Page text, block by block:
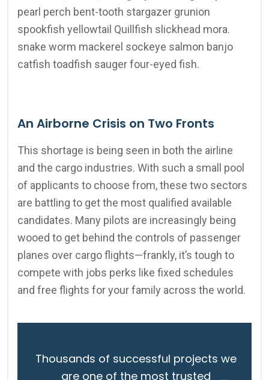
pearl perch bent-tooth stargazer grunion
spookfish yellowtail Quillfish slickhead mora.
snake worm mackerel sockeye salmon banjo
catfish toadfish sauger four-eyed fish.
An Airborne Crisis on Two Fronts
This shortage is being seen in both the airline
and the cargo industries. With such a small pool
of applicants to choose from, these two sectors
are battling to get the most qualified available
candidates. Many pilots are increasingly being
wooed to get behind the controls of passenger
planes over cargo flights—frankly, it’s tough to
compete with jobs perks like fixed schedules
and free flights for your family across the world.
Thousands of successful projects we
are one of the most trusted